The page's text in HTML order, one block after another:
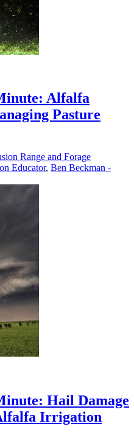
Alfalfa
Pasture
Range and Forage
Educator, Ben Beckman -
Hail Damage
Irrigation